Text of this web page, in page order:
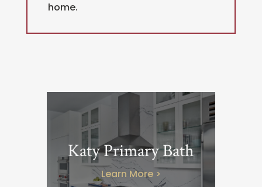
home.
Katy Primary Bath
Learn More >